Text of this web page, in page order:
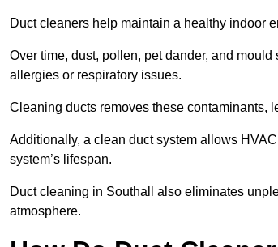
Duct cleaners help maintain a healthy indoor
Over time, dust, pollen, pet dander, and
allergies or respiratory issues.
Cleaning ducts removes these contaminants,
Additionally, a clean duct system allows
system’s lifespan.
Duct cleaning in Southall also eliminates
atmosphere.